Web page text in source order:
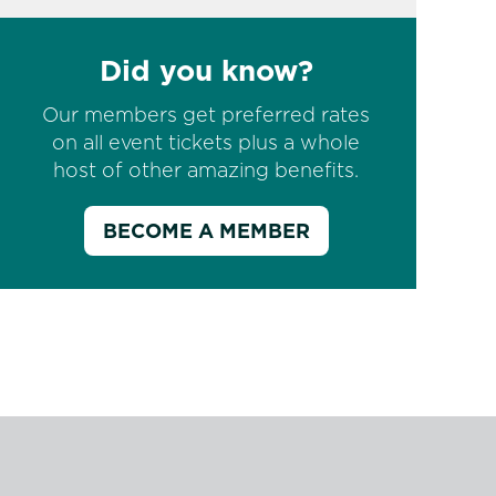
Did you know?
Our members get preferred rates
on all event tickets plus a whole
host of other amazing benefits.
BECOME A MEMBER